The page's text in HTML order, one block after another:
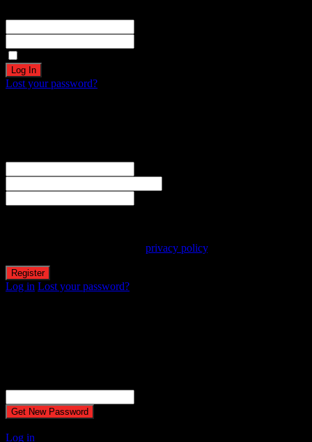
Lost your password?
privacy policy.
Log in Lost your password?
Log in